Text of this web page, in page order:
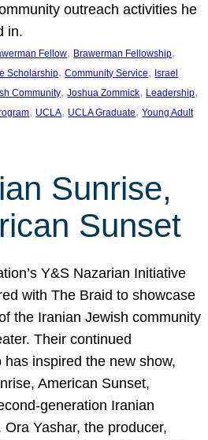
outreach activities he
in.
Fellow, Brawerman Fellowship
Scholarship, Community Service, Israel
Community, Joshua Zommick, Leadership
, UCLA, UCLA Graduate, Young Adult
Sunrise,
Sunset
Y&S Nazarian Initiative
with The Braid to showcase
the Iranian Jewish community
Their continued
has inspired the new show,
American Sunset,
generation Iranian
Ora Yashar, the producer,